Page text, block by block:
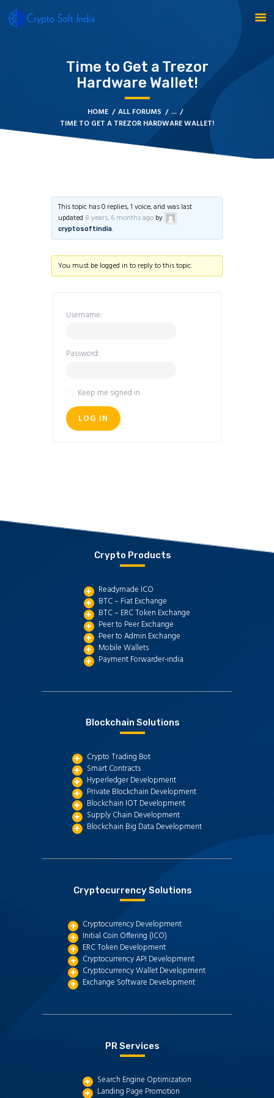
Time to Get a Trezor
Hardware Wallet!
HOME ALL FORUMS
...
TIME TO GET A TREZOR HARDWARE WALLET!
BLOCKCHAIN
CRYPTOCURRENCY
MLM SOFTWARE
CRYPTO PRODUCTS
This topic has 0 replies, 1 voice, and was last
updated 8 years, 6 months agoby
cryptosoftindia.
You must be logged in to reply to this topic.
Username:
Password:
Keep me signed in
LOG IN
Crypto Products
Readymade ICO
BTC – Fiat Exchange
BTC – ERC Token Exchange
Peer to Peer Exchange
Peer to Admin Exchange
Mobile Wallets
Payment Forwarder-india
Blockchain Solutions
Crypto Trading Bot
Smart Contracts
Hyperledger Development
Private Blockchain Development
Blockchain IOT Development
Supply Chain Development
Blockchain Big Data Development
Cryptocurrency Solutions
Cryptocurrency Development
Initial Coin Offering (ICO)
ERC Token Development
Cryptocurrency API Development
Cryptocurrency Wallet Development
Exchange Software Development
PR Services
Search Engine Optimization
Landing Page Promotion